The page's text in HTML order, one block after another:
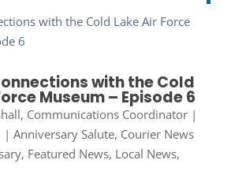
with the Cold
Museum – Episode 6
Communications Coordinator|
| Anniversary Salute, Courier News
, Featured News, Local News,